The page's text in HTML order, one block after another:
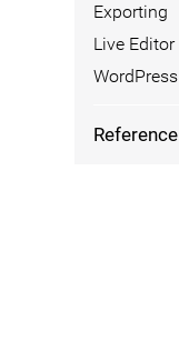
Exporting
Live Editor
WordPress
Reference